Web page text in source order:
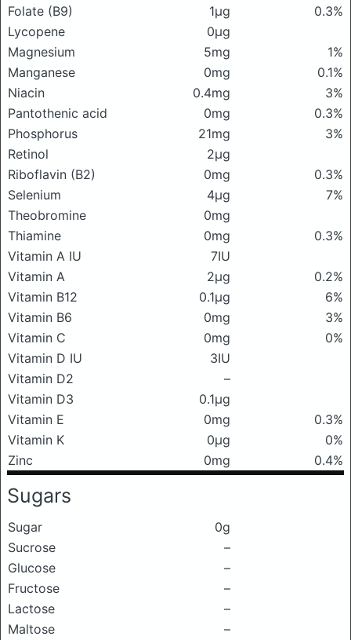
Folate (B9)
1μg
0.3%
Lycopene
0μg
Magnesium
5mg
1%
Manganese
0mg
0.1%
Niacin
0.4mg
3%
Pantothenic acid
0mg
0.3%
Phosphorus
21mg
3%
Retinol
2μg
Riboflavin (B2)
0mg
0.3%
Selenium
4μg
7%
Theobromine
0mg
Thiamine
0mg
0.3%
Vitamin A IU
7IU
Vitamin A
2μg
0.2%
Vitamin B12
0.1μg
6%
Vitamin B6
0mg
3%
Vitamin C
0mg
0%
Vitamin D IU
3IU
Vitamin D2
–
Vitamin D3
0.1μg
Vitamin E
0mg
0.3%
Vitamin K
0μg
0%
Zinc
0mg 0.4%
Sugars
Sugar
0g
Sucrose
–
Glucose
–
Fructose
–
Lactose
–
Maltose
–